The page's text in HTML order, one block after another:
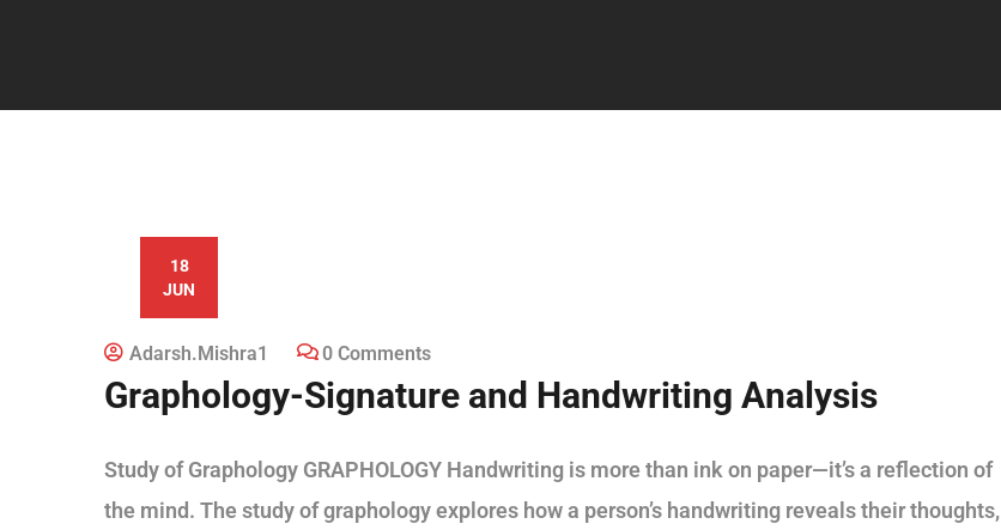
18
JUN
Adarsh.mishra1 0 Comments
Graphology-Signature and Handwriting Analysis
Study of Graphology GRAPHOLOGY Handwriting is more than ink on paper—it’s a reflection of
the mind. The study of graphology explores how a person’s handwriting reveals their thoughts,